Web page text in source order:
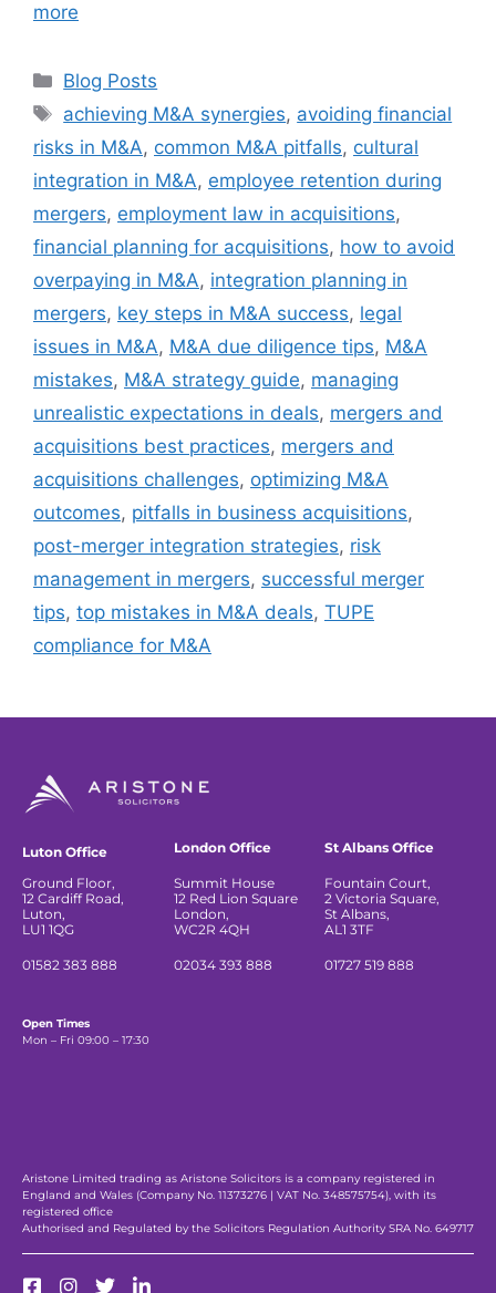
more
Blog Posts
achieving M&A synergies, avoiding financial
risks in M&A, common M&A pitfalls, cultural
integration in M&A, employee retention during
mergers, employment law in acquisitions,
financial planning for acquisitions, how to avoid
overpaying in M&A, integration planning in
mergers, key steps in M&A success, legal
issues in M&A, M&A due diligence tips, M&A
mistakes, M&A strategy guide, managing
unrealistic expectations in deals, mergers and
acquisitions best practices, mergers and
acquisitions challenges, optimizing M&A
outcomes, pitfalls in business acquisitions,
post-merger integration strategies, risk
management in mergers, successful merger
tips, top mistakes in M&A deals, TUPE
compliance for M&A
Luton Office
Ground Floor,
12 Cardiff Road,
Luton,
LU1 1QG
01582 383 888
London Office
Summit House
12 Red Lion Square
London,
WC2R 4QH
02034 393 888
St Albans Office
Fountain Court,
2 Victoria Square,
St Albans,
AL1 3TF
01727 519 888
Open Times
Mon – Fri 09:00 – 17:30
Aristone Limited trading as Aristone Solicitors is a company registered in
England and Wales (Company No. 11373276 | VAT No. 348575754), with its
registered office
Authorised and Regulated by the Solicitors Regulation Authority SRA No. 649717